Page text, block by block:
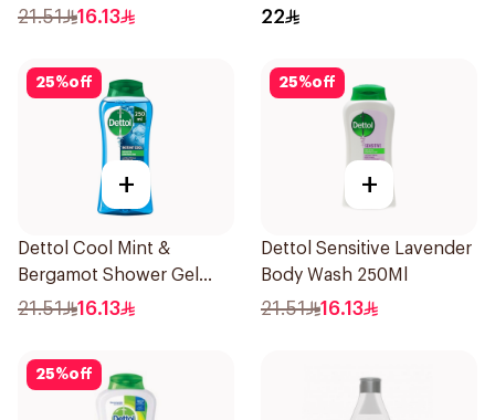
21.51 16.13
E 250Ml
22
25%off
+
Dettol Cool Mint &
Bergamot Shower Gel
250ml
21.51 16.13
25%off
+
Dettol Sensitive Lavender
Body Wash 250Ml
21.51 16.13
25%off